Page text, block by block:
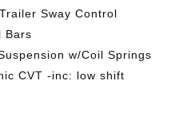
Sway Control
Bars
w/Coil Springs
CVT -inc: low shift